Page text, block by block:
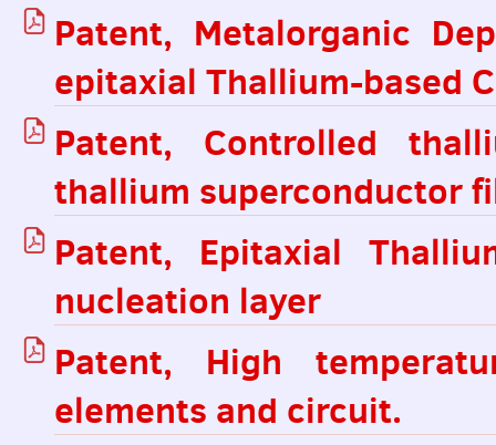
Patent, Metalorganic
epitaxial Thallium-based
Patent, Controlled
thallium superconductor
Patent, Epitaxial
nucleation layer
Patent, High
elements and circuit.